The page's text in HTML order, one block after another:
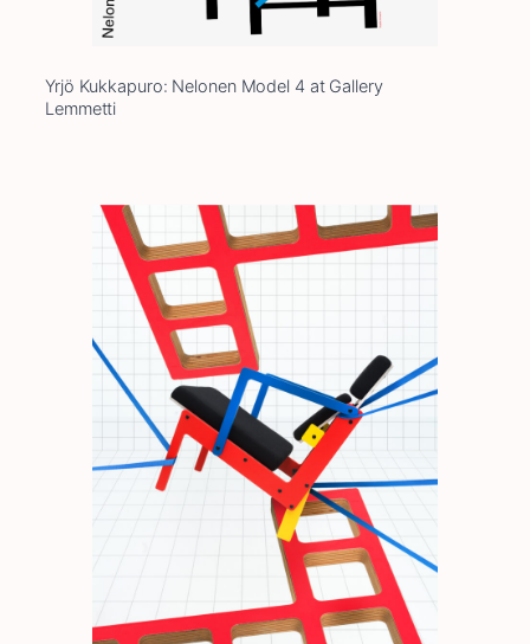
Yrjö Kukkapuro: Nelonen Model 4 at Gallery
Lemmetti